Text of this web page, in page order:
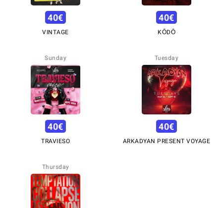
40€
VINTAGE
40€
KŌDŌ
Sunday
40€
TRAVIESO
Tuesday
40€
ARKADYAN PRESENT VOYAGE
Thursday